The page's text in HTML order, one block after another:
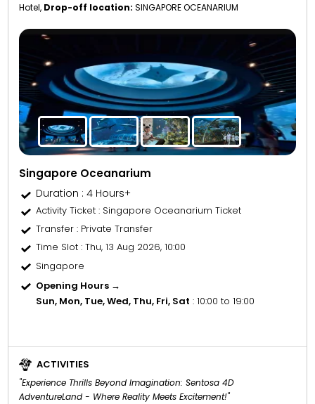
Hotel, Drop-off location: SINGAPORE OCEANARIUM
Singapore Oceanarium
Duration : 4 Hours+
Activity Ticket: Singapore Oceanarium Ticket
Transfer : Private Transfer
Time Slot : Thu, 13 Aug 2026, 10:00
Singapore
Opening Hours →
Sun, Mon, Tue, Wed, Thu, Fri, Sat : 10:00 to 19:00
ACTIVITIES
"Experience Thrills Beyond Imagination: Sentosa 4D
AdventureLand - Where Reality Meets Excitement!"